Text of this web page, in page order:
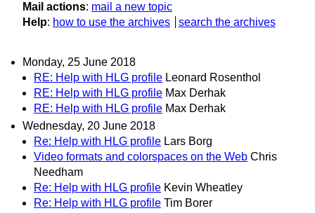
Mail actions: mail a new topic
Help: how to use the archives search the archives
Monday, 25 June 2018
RE: Help with HLG profile Leonard Rosenthol
RE: Help with HLG profile Max Derhak
RE: Help with HLG profile Max Derhak
Wednesday, 20 June 2018
Re: Help with HLG profile Lars Borg
Video formats and colorspaces on the Web Chris
Needham
Re: Help with HLG profile Kevin Wheatley
Re: Help with HLG profile Tim Borer